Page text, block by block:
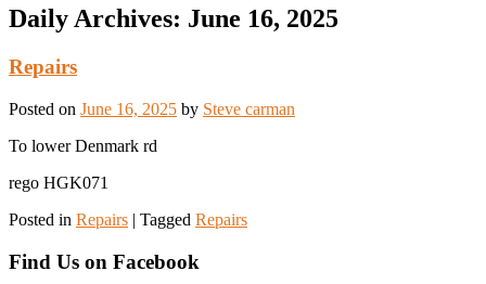
Daily Archives: June 16, 2025
Repairs
Posted on June 16, 2025 by Steve carman
To lower Denmark rd
rego HGK071
Posted in Repairs | Tagged Repairs
Find Us on Facebook